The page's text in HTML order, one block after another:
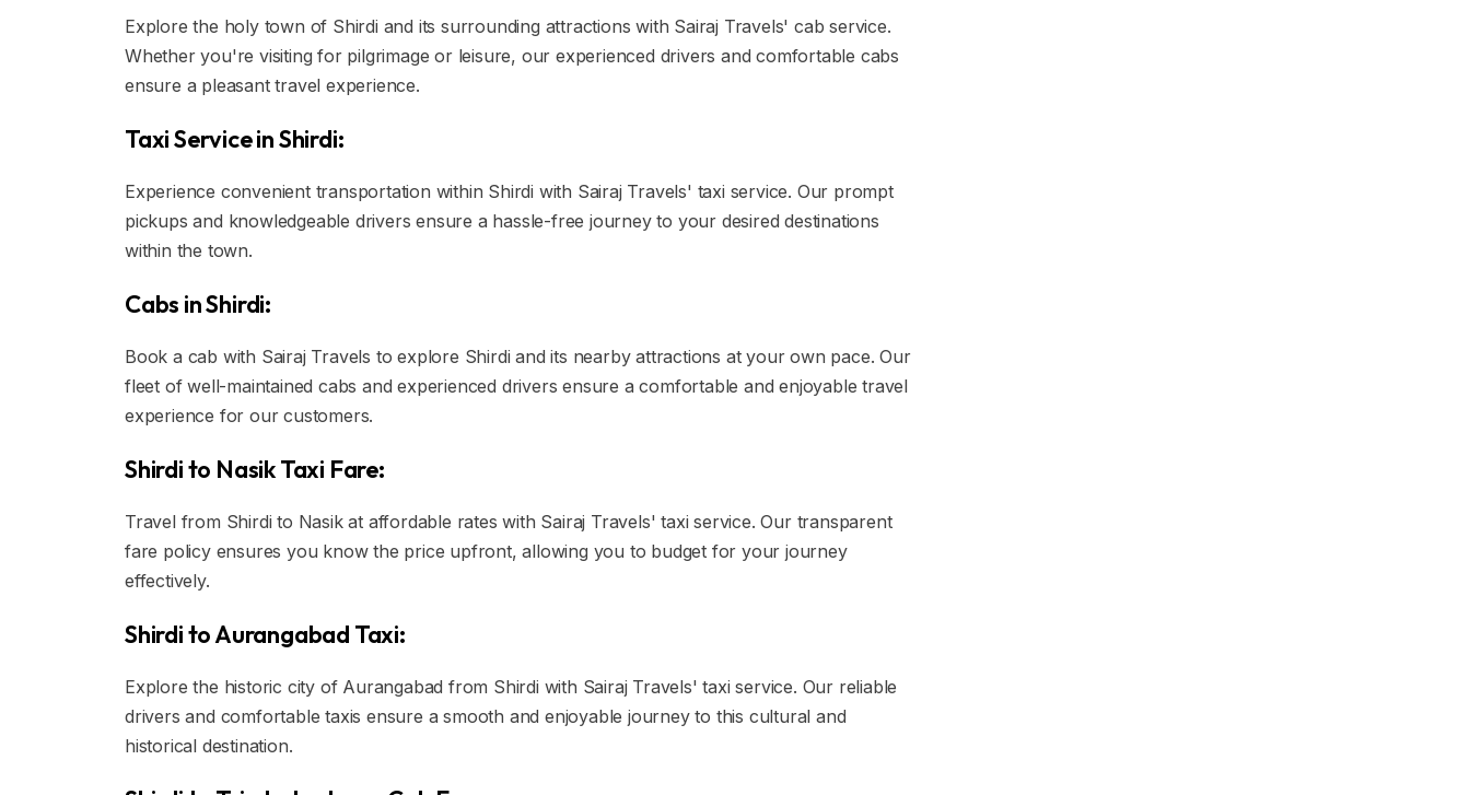
Explore the holy town of Shirdi and its surrounding attractions with Sairaj Travels' cab service.
Whether you're visiting for pilgrimage or leisure, our experienced drivers and comfortable cabs
ensure a pleasant travel experience.
Taxi Service in Shirdi:
Experience convenient transportation within Shirdi with Sairaj Travels' taxi service. Our prompt
pickups and knowledgeable drivers ensure a hassle-free journey to your desired destinations
within the town.
Cabs in Shirdi:
Book a cab with Sairaj Travels to explore Shirdi and its nearby attractions at your own pace. Our
fleet of well-maintained cabs and experienced drivers ensure a comfortable and enjoyable travel
experience for our customers.
Shirdi to Nasik Taxi Fare:
Travel from Shirdi to Nasik at affordable rates with Sairaj Travels' taxi service. Our transparent
fare policy ensures you know the price upfront, allowing you to budget for your journey
effectively.
Shirdi to Aurangabad Taxi:
Explore the historic city of Aurangabad from Shirdi with Sairaj Travels' taxi service. Our reliable
drivers and comfortable taxis ensure a smooth and enjoyable journey to this cultural and
historical destination.